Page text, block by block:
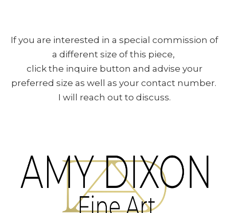
If you are interested in a special commission of
a different size of this piece,
click the inquire button and advise your
preferred size as well as your contact number.
I will reach out to discuss.